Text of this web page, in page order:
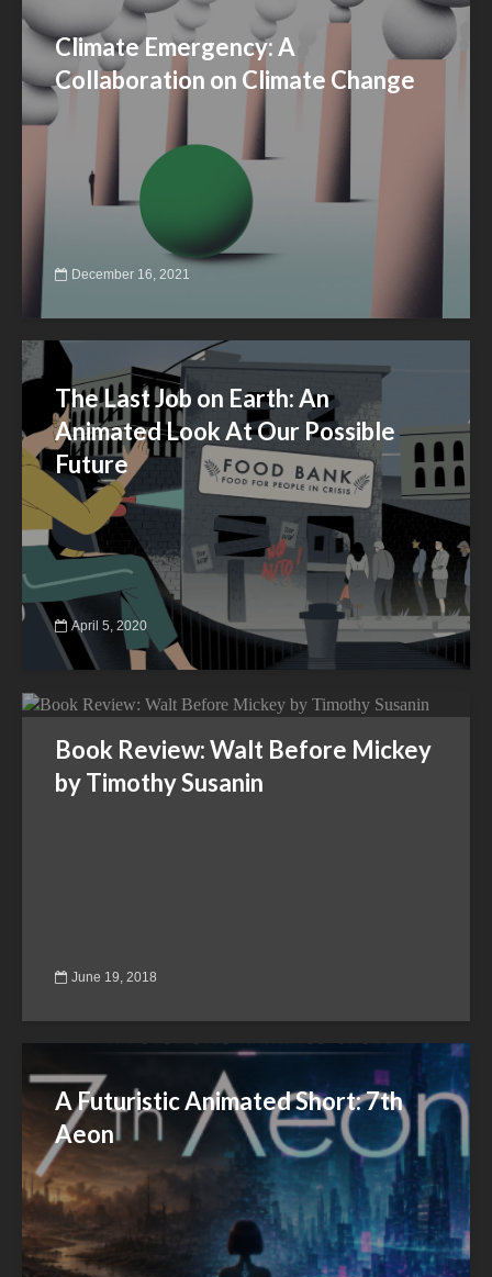
Climate Emergency: A
Collaboration on Climate Change
December 16, 2021
The Last Job on Earth: An
Animated Look At Our Possible
Future
April 5, 2020
Book Review: Walt Before Mickey
by Timothy Susanin
June 19, 2018
A Futuristic Animated Short: 7th
Aeon